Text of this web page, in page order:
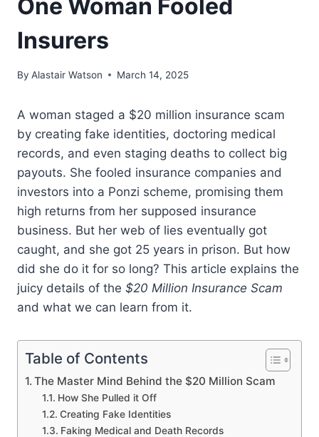
One Woman Fooled
Insurers
By Alastair Watson March 14, 2025
A woman staged a $20 million insurance scam
by creating fake identities, doctoring medical
records, and even staging deaths to collect big
payouts. She fooled insurance companies and
investors into a Ponzi scheme, promising them
high returns from her supposed insurance
business. But her web of lies eventually got
caught, and she got 25 years in prison. But how
did she do it for so long? This article explains the
juicy details of the $20 Million Insurance Scam
and what we can learn from it.
Table of Contents
The Master Mind Behind the $20 Million Scam
How She Pulled it Off
Creating Fake Identities
Faking Medical and Death Records